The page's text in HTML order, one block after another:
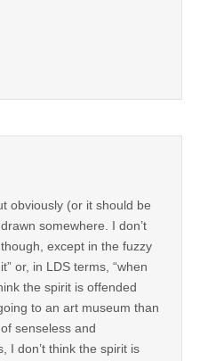
obviously (or it should be
somewhere. I don’t
except in the fuzzy
or, in LDS terms, “when
the spirit is offended
to an art museum than
senseless and
I don’t think the spirit is